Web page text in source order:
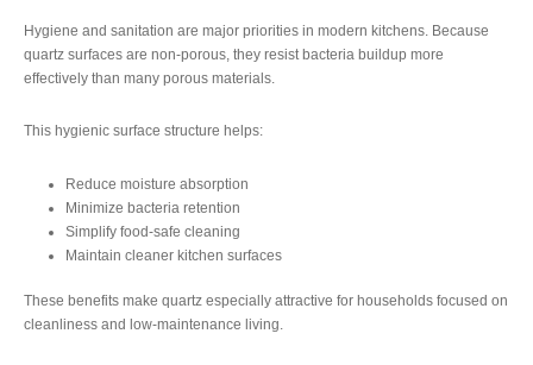
Hygiene and sanitation are major priorities in modern kitchens. Because
quartz surfaces are non-porous, they resist bacteria buildup more
effectively than many porous materials.
This hygienic surface structure helps:
Reduce moisture absorption
Minimize bacteria retention
Simplify food-safe cleaning
Maintain cleaner kitchen surfaces
These benefits make quartz especially attractive for households focused on
cleanliness and low-maintenance living.